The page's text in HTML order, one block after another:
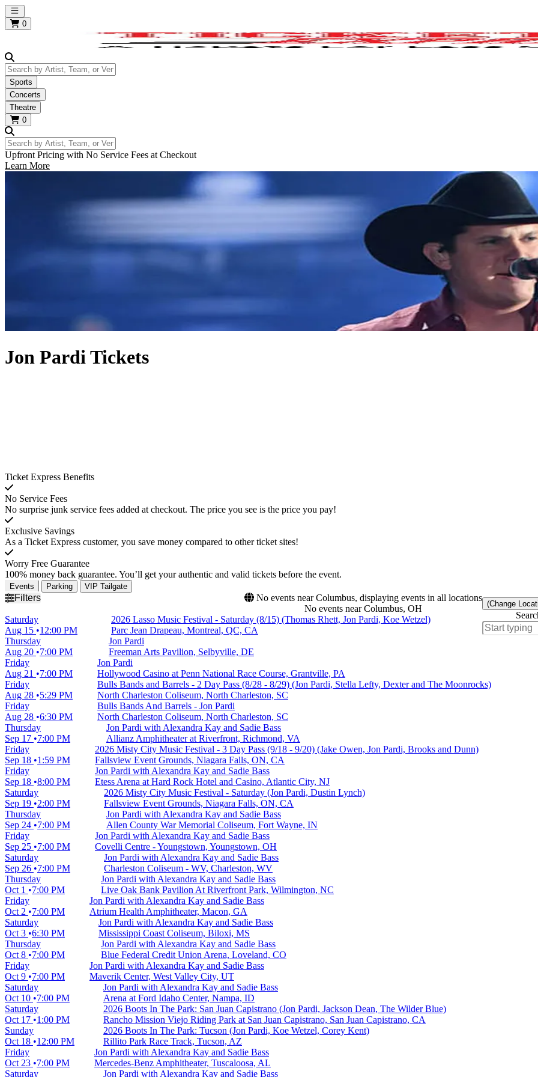
Open main menu
0
Search by Artist, Team, or Venue
Sports
Concerts
Theatre
0
Search by Artist, Team, or Venue
Upfront Pricing with No Service Fees at Checkout
Learn More
Jon Pardi Tickets
Ticket Express Benefits
No Service Fees
No surprise junk service fees added at checkout. The price you see is the price you pay!
Exclusive Savings
As a Ticket Express customer, you save money compared to other ticket sites!
Worry Free Guarantee
100% money back guarantee. You’ll get your authentic and valid tickets before the event.
Events Parking VIP Tailgate
Filters
No events near Columbus, displaying events in all locations
No events near Columbus, OH
(Change
Saturday
Aug 15
12:00 PM
2026 Lasso Music Festival - Saturday (8/15) (Thomas Rhett, Jon Pardi, Koe Wetzel)
Parc Jean Drapeau, Montreal, QC, CA
Thursday
Aug 20
7:00 PM
Jon Pardi
Freeman Arts Pavilion, Selbyville, DE
Friday
Aug 21
7:00 PM
Jon Pardi
Hollywood Casino at Penn National Race Course, Grantville, PA
Friday
Aug 28
5:29 PM
Bulls Bands and Barrels - 2 Day Pass (8/28 - 8/29) (Jon Pardi, Stella Lefty, Dexter and The Moonrocks)
North Charleston Coliseum, North Charleston, SC
Friday
Aug 28 6:30 PM
Bulls Bands And Barrels - Jon Pardi
North Charleston Coliseum, North Charleston, SC
Thursday
Sep 17
7:00 PM
Jon Pardi with Alexandra Kay and Sadie Bass
Allianz Amphitheater at Riverfront, Richmond, VA
Friday
Sep 18
1:59 PM
2026 Misty City Music Festival - 3 Day Pass (9/18 - 9/20) (Jake Owen, Jon Pardi, Brooks and Dunn)
Fallsview Event Grounds, Niagara Falls, ON, CA
Friday
Sep 18 8:00 PM
Jon Pardi with Alexandra Kay and Sadie Bass
Etess Arena at Hard Rock Hotel and Casino, Atlantic City, NJ
Saturday
Sep 19
2:00 PM
2026 Misty City Music Festival - Saturday (Jon Pardi, Dustin Lynch)
Fallsview Event Grounds, Niagara Falls, ON, CA
Thursday
Sep 24
7:00 PM
Jon Pardi with Alexandra Kay and Sadie Bass
Allen County War Memorial Coliseum, Fort Wayne, IN
Friday
Sep 25
7:00 PM
Jon Pardi with Alexandra Kay and Sadie Bass
Covelli Centre - Youngstown, Youngstown, OH
Saturday
Sep 26
7:00 PM
Jon Pardi with Alexandra Kay and Sadie Bass
Charleston Coliseum - WV, Charleston, WV
Thursday
Oct 1
7:00 PM
Jon Pardi with Alexandra Kay and Sadie Bass
Live Oak Bank Pavilion At Riverfront Park, Wilmington, NC
Friday
Oct 2
7:00 PM
Jon Pardi with Alexandra Kay and Sadie Bass
Atrium Health Amphitheater, Macon, GA
Saturday
Oct 3 6:30 PM
Jon Pardi with Alexandra Kay and Sadie Bass
Mississippi Coast Coliseum, Biloxi, MS
Thursday
Oct 8
7:00 PM
Jon Pardi with Alexandra Kay and Sadie Bass
Blue Federal Credit Union Arena, Loveland, CO
Friday
Oct 9
7:00 PM
Jon Pardi with Alexandra Kay and Sadie Bass
Maverik Center, West Valley City, UT
Saturday
Oct 10
7:00 PM
Jon Pardi with Alexandra Kay and Sadie Bass
Arena at Ford Idaho Center, Nampa, ID
Saturday
Oct 17
1:00 PM
2026 Boots In The Park: San Juan Capistrano (Jon Pardi, Jackson Dean, The Wilder Blue)
Rancho Mission Viejo Riding Park at San Juan Capistrano, San Juan Capistrano, CA
Sunday
Oct 18
12:00 PM
2026 Boots In The Park: Tucson (Jon Pardi, Koe Wetzel, Corey Kent)
Rillito Park Race Track, Tucson, AZ
Friday
Oct 23
7:00 PM
Jon Pardi with Alexandra Kay and Sadie Bass
Mercedes-Benz Amphitheater, Tuscaloosa, AL
Saturday
Jon Pardi with Alexandra Kay and Sadie Bass